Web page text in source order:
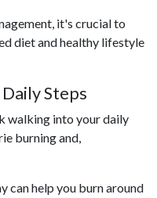
it's crucial to
diet and healthy lifestyle
Steps
walking into your daily
burning and,
can help you burn around